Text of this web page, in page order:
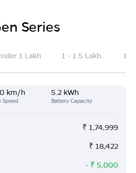
Series
1 Lakh 1 - 1.5 Lakh
km/h
Speed
5.2 kWh
Battery Capacity
₹ 1,74,999
₹ 18,422
- ₹ 5,000